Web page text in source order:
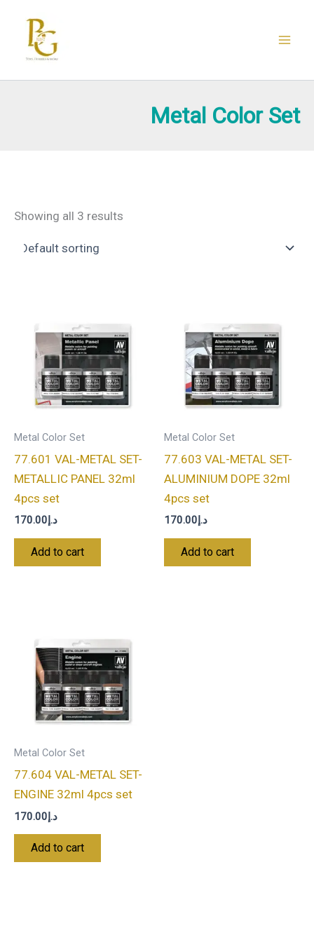
content
Metal Color Set
Showing all 3 results
Metal Color Set
77.601 VAL-METAL SET-
METALLIC PANEL 32ml
4pcs set
د.إ170.00
Add to cart
Metal Color Set
77.603 VAL-METAL SET-
ALUMINIUM DOPE 32ml
4pcs set
د.إ170.00
Add to cart
Metal Color Set
77.604 VAL-METAL SET-
ENGINE 32ml 4pcs set
د.إ170.00
Add to cart